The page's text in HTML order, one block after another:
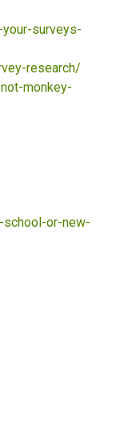
surveys-
research/
monkey-
or-new-